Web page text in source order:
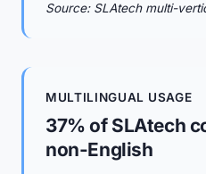
Source: SLAtech multi-
MULTILINGUAL USAGE
37% of SLAtech
non-English